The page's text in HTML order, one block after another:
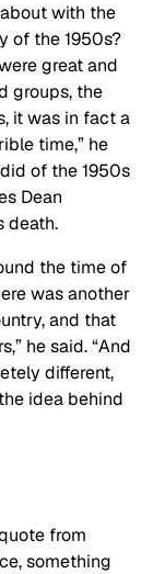
with the
of the 1950s?
great and
groups, the
it was in fact a
time,” he
of the 1950s
Dean
death.
the time of
was another
and that
he said. “And
different,
idea behind
from
something